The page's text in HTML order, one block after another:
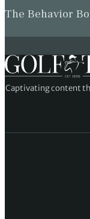
The Behavior
Captivating content